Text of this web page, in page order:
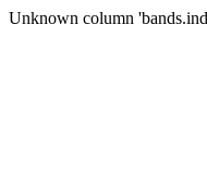
Unknown column